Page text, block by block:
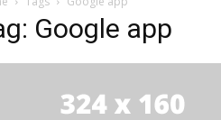
Google app